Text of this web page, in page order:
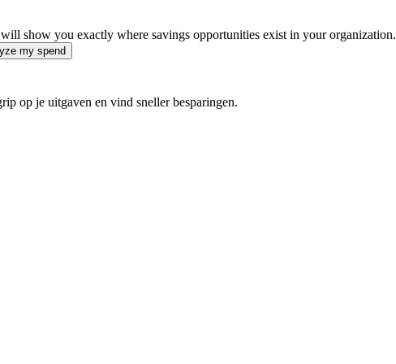
show you exactly where savings opportunities exist in your organization.
my spend
op je uitgaven en vind sneller besparingen.